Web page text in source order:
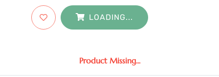
LOADING...
Product Missing...